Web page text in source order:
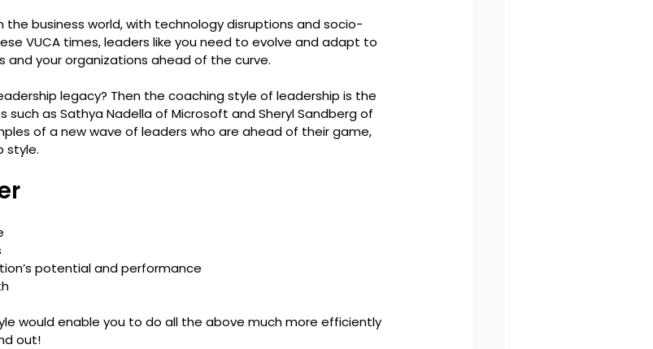
the business world, with technology disruptions and socio-
VUCA times, leaders like you need to evolve and adapt to
and your organizations ahead of the curve.
legacy? Then the coaching style of leadership is the
such as Sathya Nadella of Microsoft and Sheryl Sandberg of
of a new wave of leaders who are ahead of their game,
style.
potential and performance
would enable you to do all the above much more efficiently
out!